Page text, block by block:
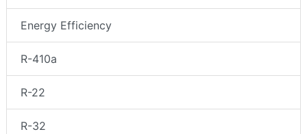
Energy Efficiency
R-410a
R-22
R-32